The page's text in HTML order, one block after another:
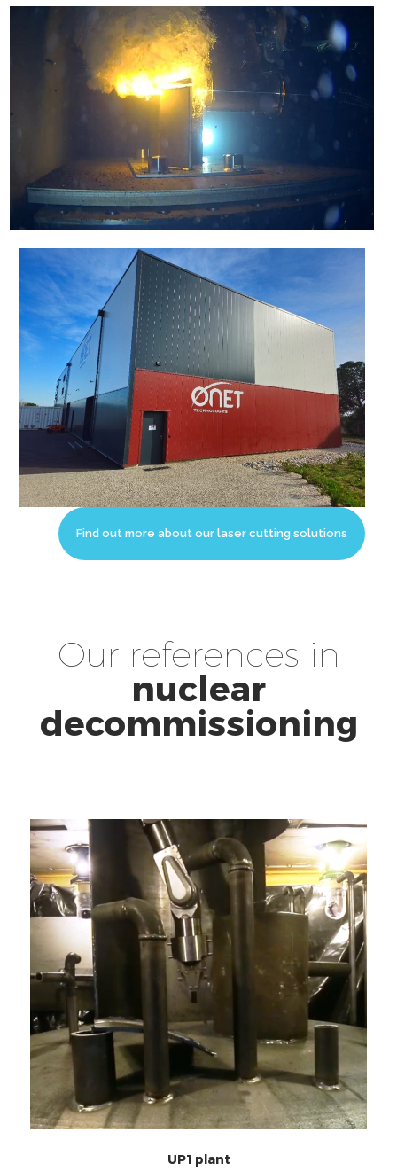
Find out more about our laser cutting solutions
Our references in
nuclear
decommissioning
UP1 plant